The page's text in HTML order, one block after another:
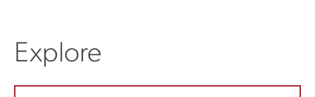
Explore